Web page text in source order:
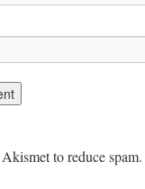
to reduce spam.